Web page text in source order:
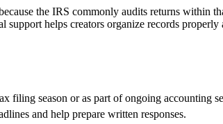
the IRS commonly audits returns within
helps creators organize records
filing season or as part of ongoing accounting
and help prepare written responses.